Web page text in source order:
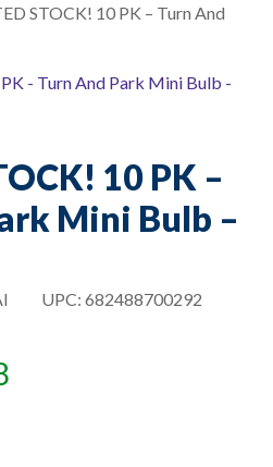
STOCK! 10 PK – Turn And
10 PK –
Mini Bulb –
UPC: 682488700292